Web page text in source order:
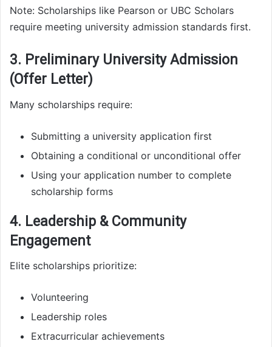
Note: Scholarships like Pearson or UBC Scholars
require meeting university admission standards first.
3. Preliminary University Admission
(Offer Letter)
Many scholarships require:
Submitting a university application first
Obtaining a conditional or unconditional offer
Using your application number to complete
scholarship forms
4. Leadership & Community
Engagement
Elite scholarships prioritize:
Volunteering
Leadership roles
Extracurricular achievements